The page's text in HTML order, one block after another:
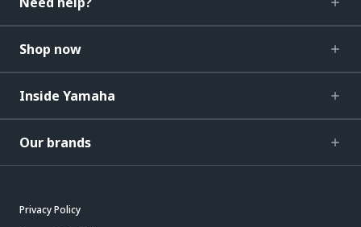
Shop now
Inside Yamaha
Our brands
Privacy Policy